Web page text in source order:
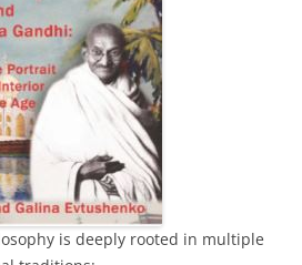
is deeply rooted in multiple